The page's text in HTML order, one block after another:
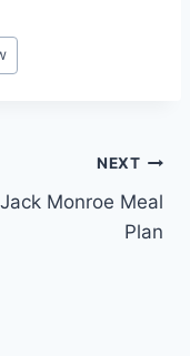
NEXT
Jack Monroe Meal
Plan